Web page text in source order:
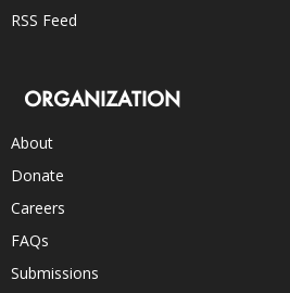
RSS Feed
ORGANIZATION
About
Donate
Careers
FAQs
Submissions